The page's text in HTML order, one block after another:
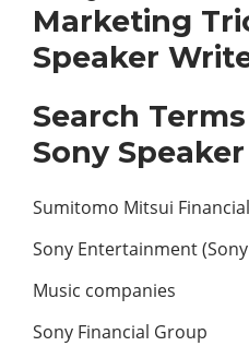
Marketing
Speaker
Search
Sony
Sumitomo Mitsui
Sony Entertainment
Music companies
Sony Financial Group